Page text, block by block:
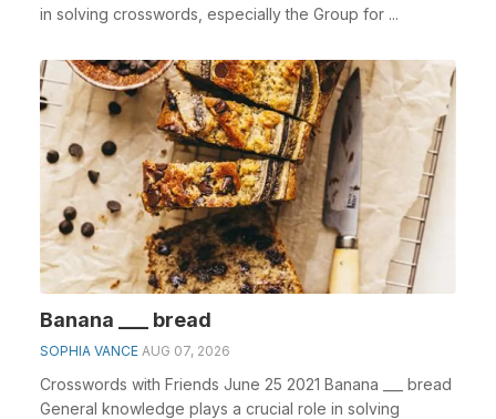
in solving crosswords, especially the Group for ...
Banana ___ bread
SOPHIA VANCE AUG 07, 2026
Crosswords with Friends June 25 2021 Banana ___ bread
General knowledge plays a crucial role in solving